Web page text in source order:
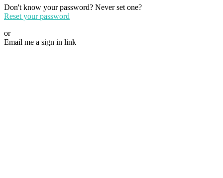
Don't know your password? Never set one?
Reset your password
or
Email me a sign in link